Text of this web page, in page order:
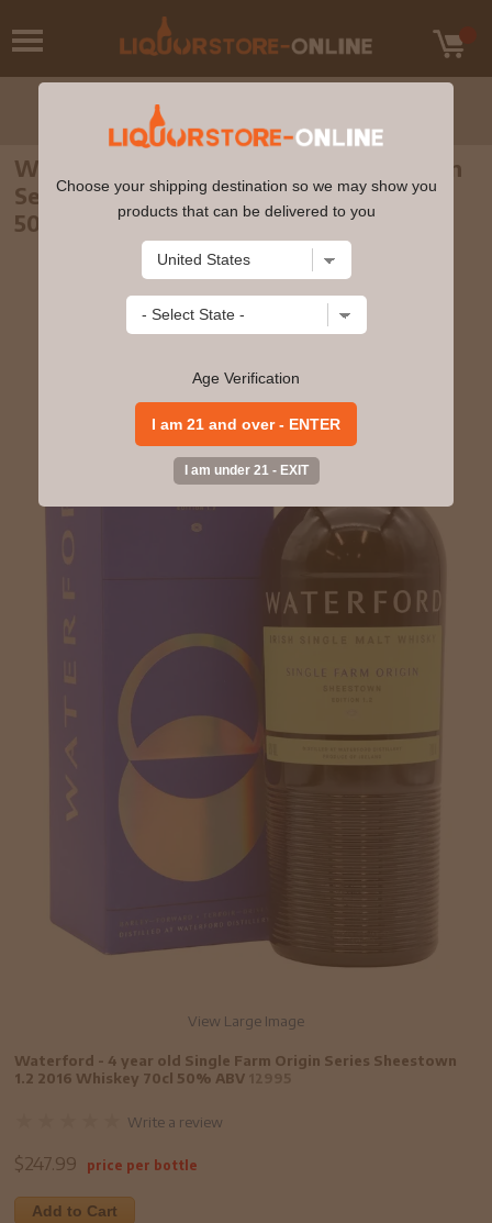
Waterford - 4 year old Single Farm Origin
Series Sheestown 1.2 2016 Whiskey 70cl
50% ABV
View Large Image
Waterford - 4 year old Single Farm Origin Series Sheestown
1.2 2016 Whiskey 70cl 50% ABV
Write a review
$247.99 price per bottle
Add to Cart
Choose your shipping destination so we may show you
products that can be delivered to you
Age Verification